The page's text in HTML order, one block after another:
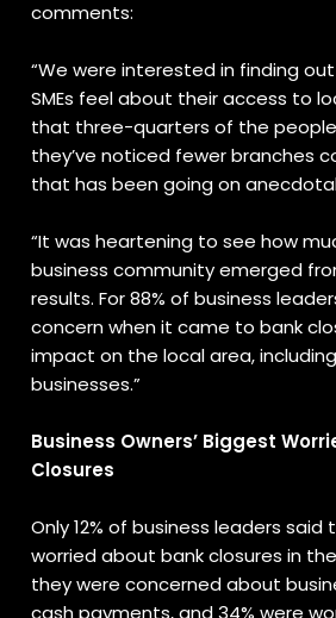
comments:
“We were interested in finding
SMEs feel about their access to
that three-quarters of the
they’ve noticed fewer branches
that has been going on
“It was heartening to see how
business community emerged
results. For 88% of business
concern when it came to bank
impact on the local area,
businesses.”
Business Owners’ Biggest
Closures
Only 12% of business leaders
worried about bank closures in
they were concerned about
cash payments, and 34% were